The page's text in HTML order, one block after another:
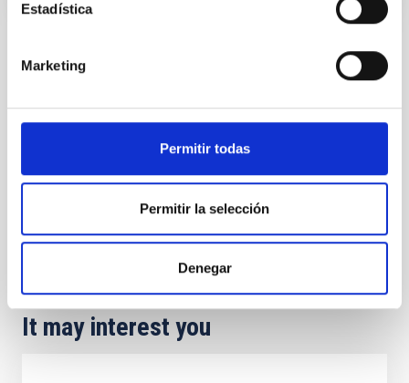
Estadística
Marketing
Permitir todas
Permitir la selección
Denegar
TYPE
The Milky Way and the Local Group (MWLG)
Exoplanetary Systems & Solar System (SEYSS)
Methods
Techniques Surveys
It may interest you